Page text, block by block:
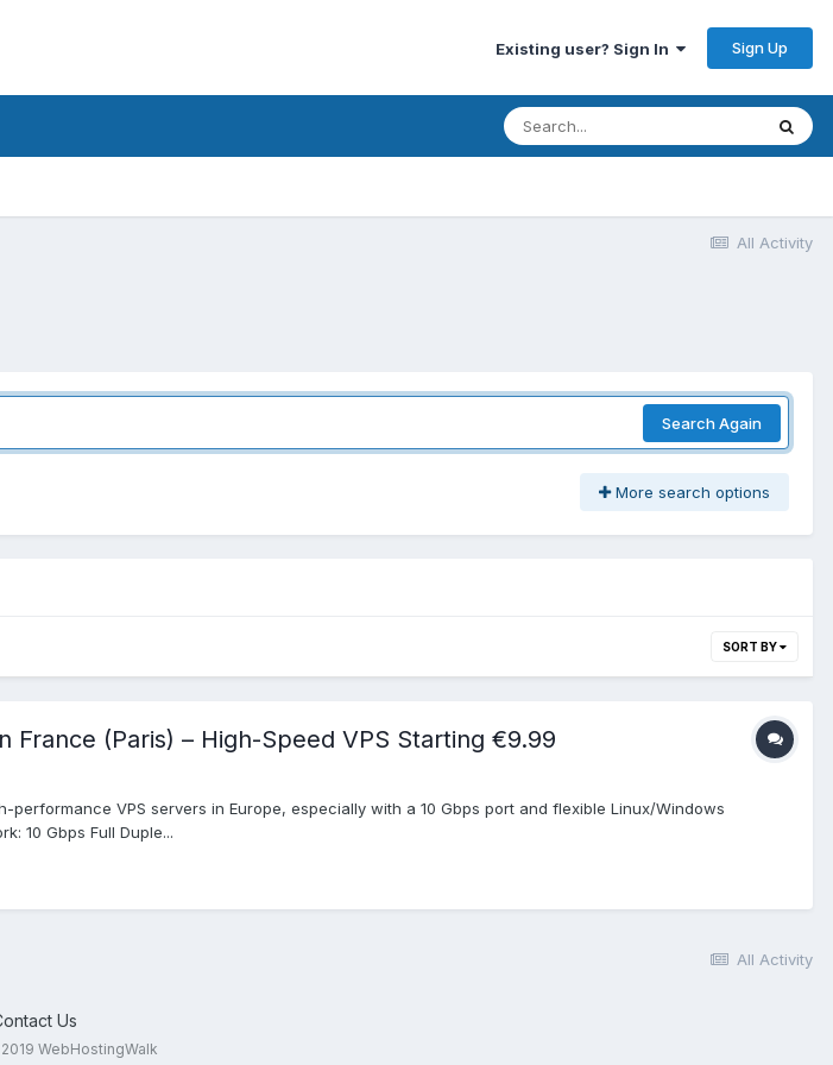
Existing user? Sign In Sign Up
All Activity
Search Again
More search options
SORT BY
France (Paris) – High-Speed VPS Starting €9.99
VPS servers in Europe, especially with a 10 Gbps port and flexible Linux/Windows
10 Gbps Full Duple...
All Activity
Us
WebHostingWalk